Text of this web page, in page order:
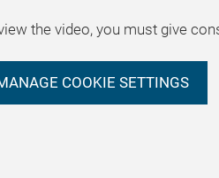
the video, you must give
COOKIE SETTINGS